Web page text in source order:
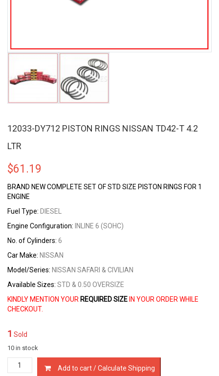
12033-DY712 PISTON RINGS NISSAN TD42-T 4.2
LTR
$61.19
BRAND NEW COMPLETE SET OF STD SIZE PISTON RINGS FOR 1
ENGINE
Fuel Type: DIESEL
Engine Configuration: INLINE 6 (SOHC)
No. of Cylinders: 6
Car Make: NISSAN
Model/Series: NISSAN SAFARI & CIVILIAN
Available Sizes: STD & 0.50 OVERSIZE
KINDLY MENTION YOUR REQUIRED SIZE IN YOUR ORDER WHILE
CHECKOUT.
1 Sold
10 in stock
12033-
DY712
Add to cart / Calculate Shipping